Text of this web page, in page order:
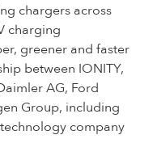
chargers across
charging
greener and faster
between IONITY,
AG, Ford
Group, including
company